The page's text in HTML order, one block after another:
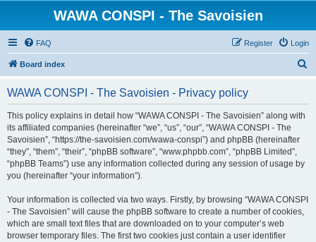
WAWA CONSPI - The Savoisien
FAQ Login
Register
Board index
WAWA CONSPI - The Savoisien - Privacy policy
This policy explains in detail how “WAWA CONSPI - The Savoisien” along with
its affiliated companies (hereinafter “we”, “us”, “our”, “WAWA CONSPI - The
Savoisien”, “https://the-savoisien.com/wawa-conspi”) and phpBB (hereinafter
“they”, “them”, “their”, “phpBB software”, “www.phpbb.com”, “phpBB Limited”,
“phpBB Teams”) use any information collected during any session of usage by
you (hereinafter “your information”).
Your information is collected via two ways. Firstly, by browsing “WAWA CONSPI
- The Savoisien” will cause the phpBB software to create a number of cookies,
which are small text files that are downloaded on to your computer’s web
browser temporary files. The first two cookies just contain a user identifier